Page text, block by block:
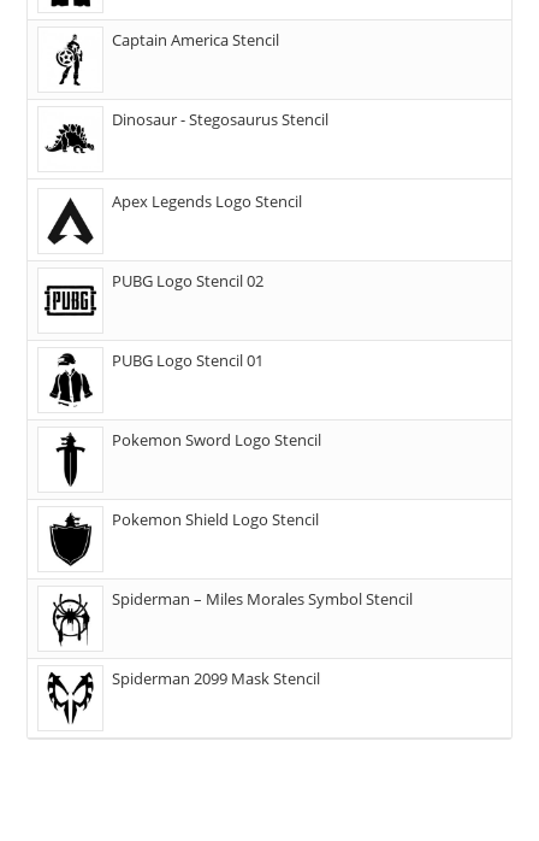
Captain America Stencil
Dinosaur - Stegosaurus Stencil
Apex Legends Logo Stencil
PUBG Logo Stencil 02
PUBG Logo Stencil 01
Pokemon Sword Logo Stencil
Pokemon Shield Logo Stencil
Spiderman – Miles Morales Symbol Stencil
Spiderman 2099 Mask Stencil